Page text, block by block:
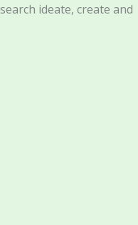
ideate, create and